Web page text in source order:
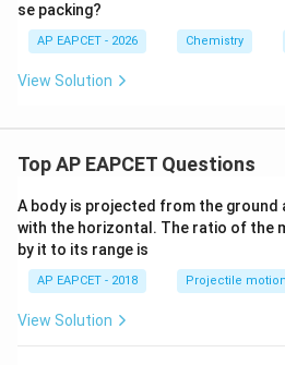
se packing?
AP EAPCET - 2026 Chemistry
View Solution
Top AP EAPCET Questions
A body is projected from the ground
with the horizontal. The ratio of the
by it to its range is
AP EAPCET - 2018 Projectile motion
View Solution